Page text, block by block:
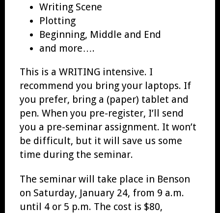
Writing Scene
Plotting
Beginning, Middle and End
and more….
This is a WRITING intensive. I
recommend you bring your laptops. If
you prefer, bring a (paper) tablet and
pen. When you pre-register, I’ll send
you a pre-seminar assignment. It won’t
be difficult, but it will save us some
time during the seminar.
The seminar will take place in Benson
on Saturday, January 24, from 9 a.m.
until 4 or 5 p.m. The cost is $80,